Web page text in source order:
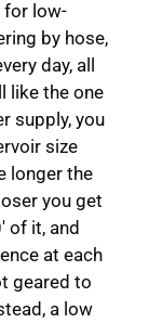
for low-
by hose,
day, all
like the one
supply, you
size
longer the
you get
of it, and
at each
geared to
a low